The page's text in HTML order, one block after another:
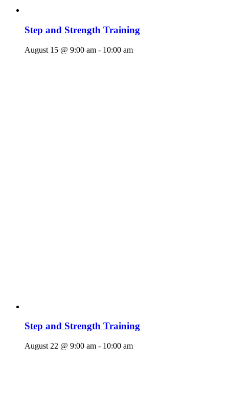
Step and Strength Training
August 15 @ 9:00 am - 10:00 am
Step and Strength Training
August 22 @ 9:00 am - 10:00 am